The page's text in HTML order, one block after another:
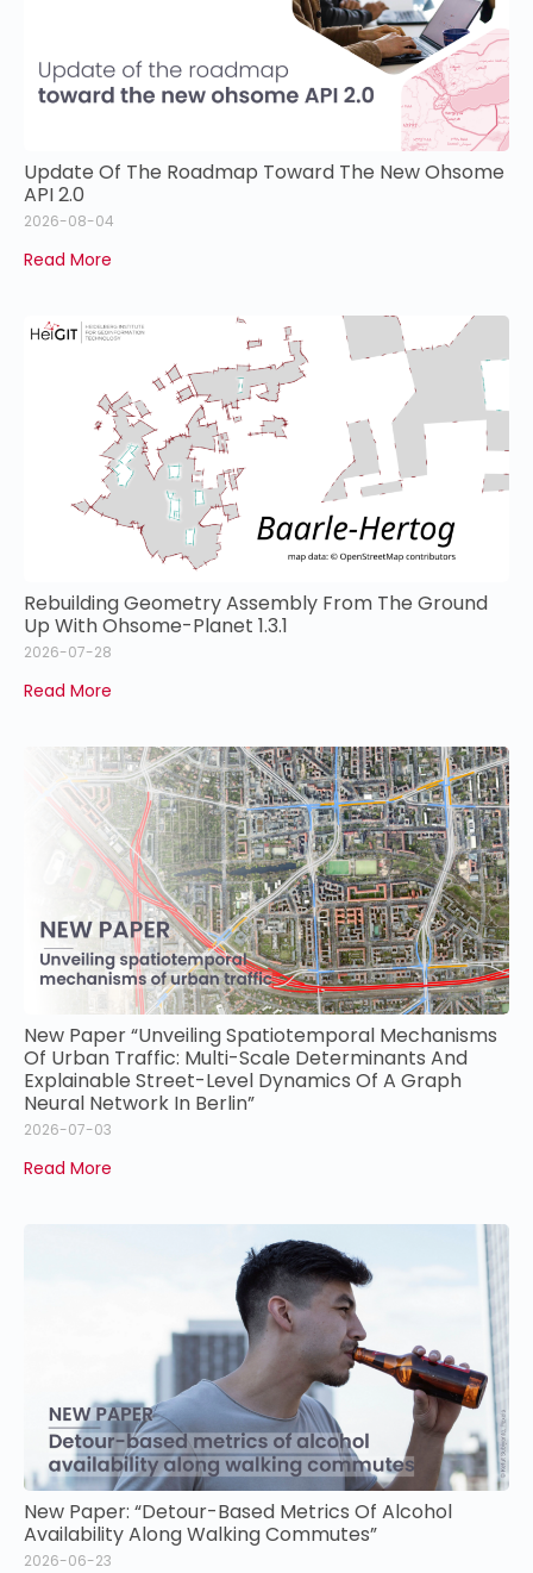
Update Of The Roadmap Toward The New Ohsome
API 2.0
2026-08-04
Read More
Rebuilding Geometry Assembly From The Ground
Up With Ohsome-Planet 1.3.1
2026-07-28
Read More
New Paper “Unveiling Spatiotemporal Mechanisms
Of Urban Traffic: Multi-Scale Determinants And
Explainable Street-Level Dynamics Of A Graph
Neural Network In Berlin”
2026-07-03
Read More
New Paper: “Detour-Based Metrics Of Alcohol
Availability Along Walking Commutes”
2026-06-23